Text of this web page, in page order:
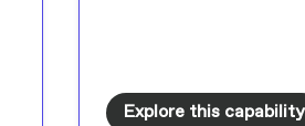
Explore this capability